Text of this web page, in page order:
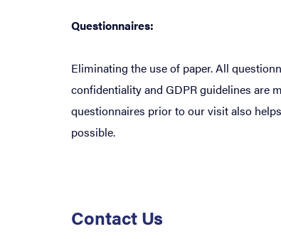
Questionnaires:
Eliminating the use of paper. All
confidentiality and GDPR guidelines are
questionnaires prior to our visit also
possible.
Contact Us